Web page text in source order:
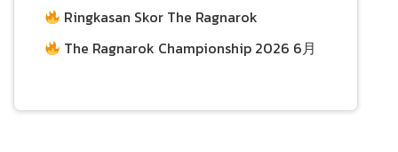
29/06/2026
29/06/2026
Ringkasan Skor The Ragnarok
Championship 2026 per 21 Juni
The Ragnarok Championship 2026 6月